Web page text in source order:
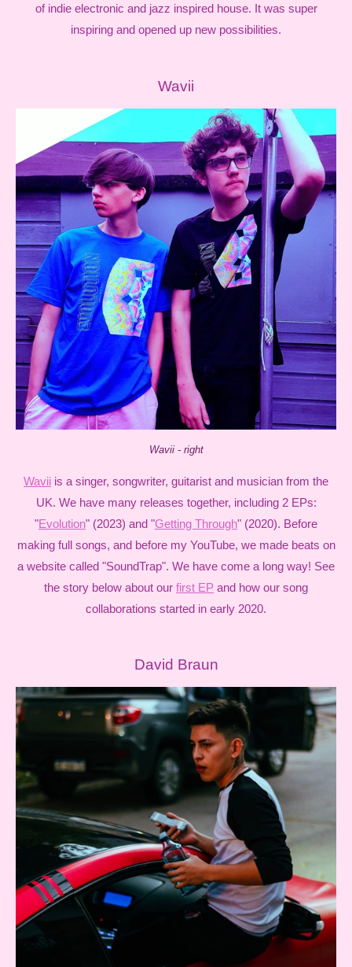
of indie electronic and jazz inspired house. It was super
inspiring and opened up new possibilities.
Wavii
Wavii - right
Wavii is a singer, songwriter, guitarist and musician from the
UK. We have many releases together, including 2 EPs:
"Evolution" (2023) and "Getting Through" (2020). Before
making full songs, and before my YouTube, we made beats on
a website called "SoundTrap". We have come a long way! See
the story below about our first EP and how our song
collaborations started in early 2020.
David Braun